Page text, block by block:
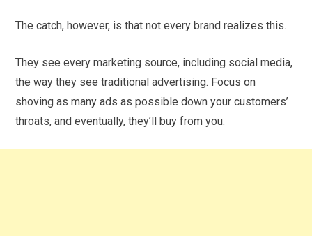
The catch, however, is that not every brand realizes this.
They see every marketing source, including social media,
the way they see traditional advertising. Focus on
shoving as many ads as possible down your customers’
throats, and eventually, they’ll buy from you.